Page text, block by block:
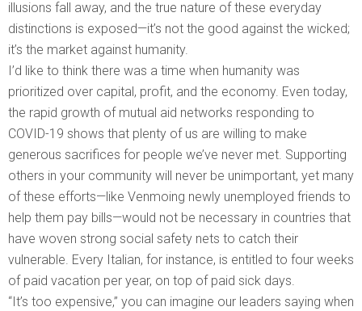
illusions fall away, and the true nature of these everyday
distinctions is exposed—it’s not the good against the wicked;
it’s the market against humanity.
I’d like to think there was a time when humanity was
prioritized over capital, profit, and the economy. Even today,
the rapid growth of mutual aid networks responding to
COVID-19 shows that plenty of us are willing to make
generous sacrifices for people we’ve never met. Supporting
others in your community will never be unimportant, yet many
of these efforts—like Venmoing newly unemployed friends to
help them pay bills—would not be necessary in countries that
have woven strong social safety nets to catch their
vulnerable. Every Italian, for instance, is entitled to four weeks
of paid vacation per year, on top of paid sick days.
“It’s too expensive,” you can imagine our leaders saying when